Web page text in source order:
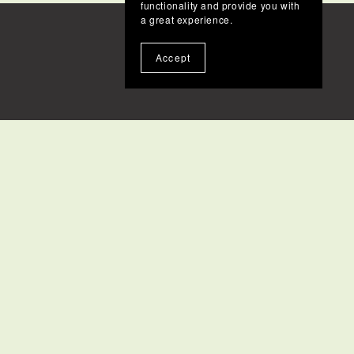
functionality and provide you with
a great experience.
Accept